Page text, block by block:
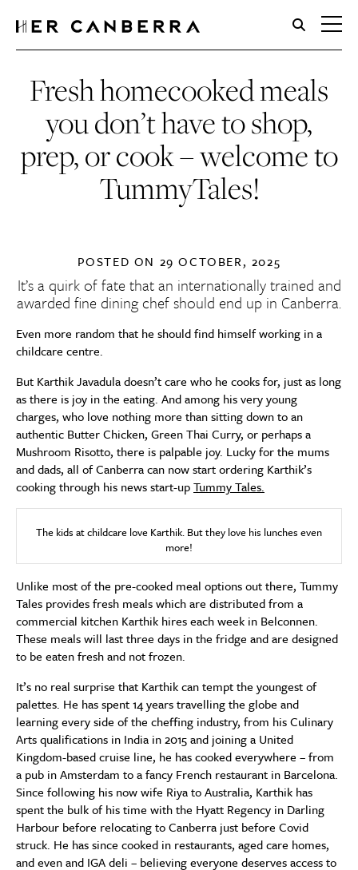
HerCanberra
Fresh homecooked meals
you don’t have to shop,
prep, or cook – welcome to
TummyTales!
POSTED ON 29 OCTOBER, 2025
It’s a quirk of fate that an internationally trained and
awarded fine dining chef should end up in Canberra.
Even more random that he should find himself working in a
childcare centre.
But Karthik Javadula doesn’t care who he cooks for, just as long
as there is joy in the eating. And among his very young
charges, who love nothing more than sitting down to an
authentic Butter Chicken, Green Thai Curry, or perhaps a
Mushroom Risotto, there is palpable joy. Lucky for the mums
and dads, all of Canberra can now start ordering Karthik’s
cooking through his news start-upTummy Tales.
The kids at childcare love Karthik. But they love his lunches even
more!
Unlike most of the pre-cooked meal options out there, Tummy
Tales provides fresh meals which are distributed from a
commercial kitchen Karthik hires each week in Belconnen.
These meals will last three days in the fridge and are designed
to be eaten fresh and not frozen.
It’s no real surprise that Karthik can tempt the youngest of
palettes. He has spent 14 years travelling the globe and
learning every side of the cheffing industry, from his Culinary
Arts qualifications in India in 2015 and joining a United
Kingdom-based cruise line, he has cooked everywhere – from
a pub in Amsterdam to a fancy French restaurant in Barcelona.
Since following his now wife Riya to Australia, Karthik has
spent the bulk of his time with the Hyatt Regency in Darling
Harbour before relocating to Canberra just before Covid
struck. He has since cooked in restaurants, aged care homes,
and even and IGA deli – believing everyone deserves access to